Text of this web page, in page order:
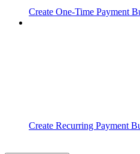
Create One-Time Payment
Create Recurring Payment